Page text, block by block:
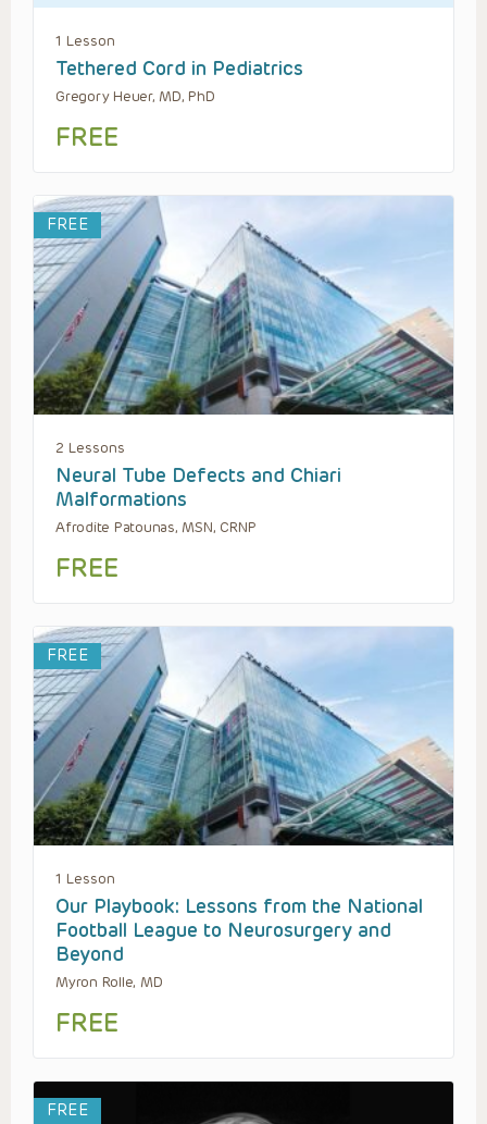
1 Lesson
Tethered Cord in Pediatrics
Gregory Heuer, MD, PhD
FREE
FREE
2 Lessons
Neural Tube Defects and Chiari
Malformations
Afrodite Patounas, MSN, CRNP
FREE
FREE
1 Lesson
Our Playbook: Lessons from the National
Football League to Neurosurgery and
Beyond
Myron Rolle, MD
FREE
FREE